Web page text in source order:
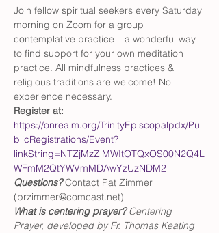
Join fellow spiritual seekers every Saturday
morning on Zoom for a group
contemplative practice – a wonderful way
to find support for your own meditation
practice. All mindfulness practices &
religious traditions are welcome! No
experience necessary.
Register at:
https://onrealm.org/TrinityEpiscopalpdx/Pu
blicRegistrations/Event?
linkString=NTZjMzZlMWItOTQxOS00N2Q4L
WFmM2QtYWVmMDAwYzUzNDM2
Questions? Contact Pat Zimmer
(przimmer@comcast.net)
What is centering prayer? Centering
Prayer, developed by Fr. Thomas Keating